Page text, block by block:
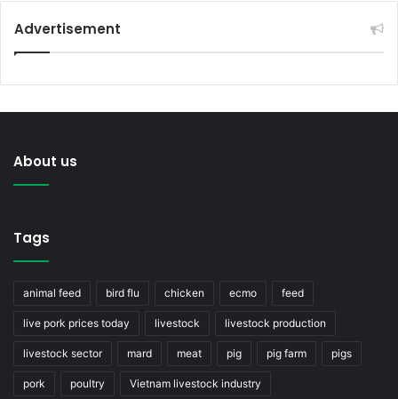
Advertisement
About us
Tags
animal feed bird flu chicken ecmo feed
live pork prices today livestock livestock production
livestock sector mard meat pig pig farm pigs
pork poultry Vietnam livestock industry